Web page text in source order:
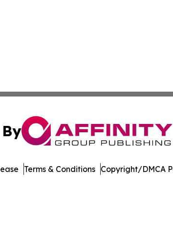
Terms & Conditions Copyright/DMCA